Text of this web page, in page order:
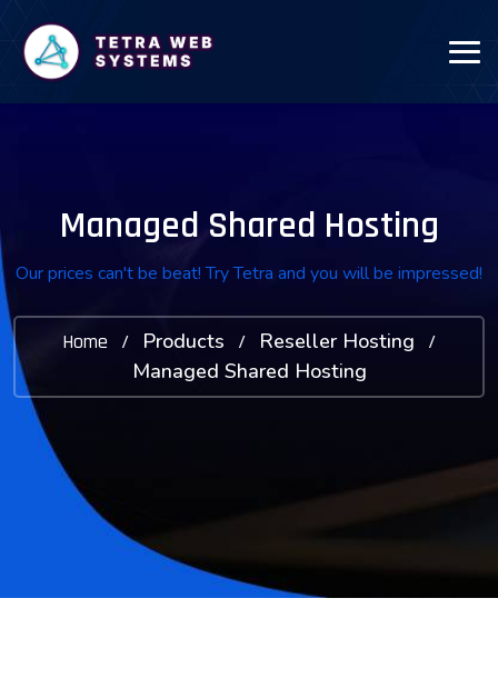
Managed Shared Hosting
Our prices can't be beat! Try Tetra and you will be impressed!
Home / Products / Reseller Hosting /
Managed Shared Hosting